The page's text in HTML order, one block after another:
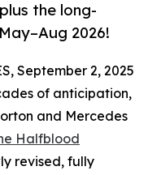
the long-
2026!
September 2, 2025
of anticipation,
and Mercedes
Halfblood
revised, fully